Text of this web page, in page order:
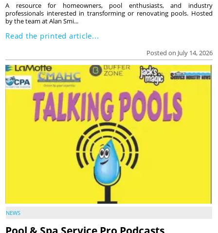
Posted on July 14, 2026
A resource for homeowners, pool enthusiasts, and industry
professionals interested in transforming or renovating pools. Hosted
by the team at Alan Smi...
Read the printed article...
NEWS